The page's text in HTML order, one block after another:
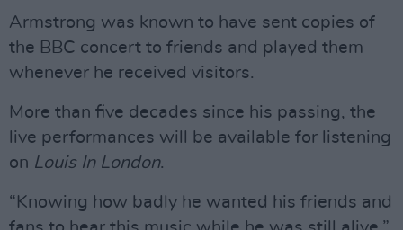
Armstrong was known to have sent copies of
the BBC concert to friends and played them
whenever he received visitors.
More than five decades since his passing, the
live performances will be available for listening
on Louis In London.
“Knowing how badly he wanted his friends and